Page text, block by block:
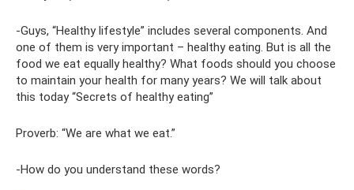
-Guys, “Healthy lifestyle” includes several components. And
one of them is very important – healthy eating. But is all the
food we eat equally healthy? What foods should you choose
to maintain your health for many years? We will talk about
this today “Secrets of healthy eating”
Proverb: “We are what we eat.”
-How do you understand these words?